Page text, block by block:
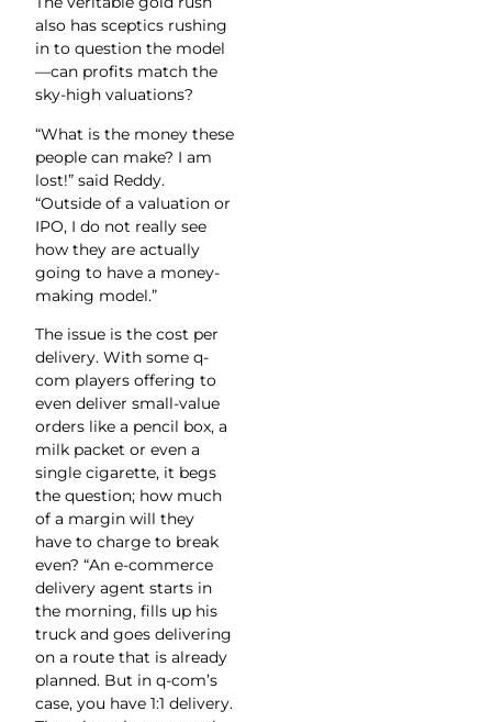
also has sceptics rushing
in to question the model
—can profits match the
sky-high valuations?
“What is the money these
people can make? I am
lost!” said Reddy.
“Outside of a valuation or
IPO, I do not really see
how they are actually
going to have a money-
making model.”
The issue is the cost per
delivery. With some q-
com players offering to
even deliver small-value
orders like a pencil box, a
milk packet or even a
single cigarette, it begs
the question; how much
of a margin will they
have to charge to break
even? “An e-commerce
delivery agent starts in
the morning, fills up his
truck and goes delivering
on a route that is already
planned. But in q-com’s
case, you have 1:1 delivery.